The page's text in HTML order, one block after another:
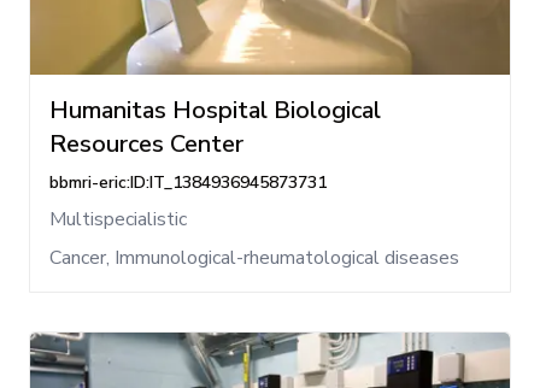
Humanitas Hospital Biological
Resources Center
bbmri-eric:ID:IT_1384936945873731
Multispecialistic
Cancer, Immunological-rheumatological diseases